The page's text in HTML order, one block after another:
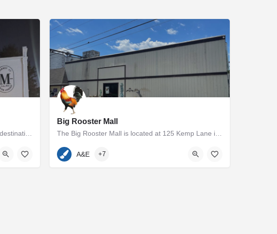
The Market at Dover Station is a charming destination showcasing a diverse array of finely crafted artisan…
Big Rooster Mall
The Big Rooster Mall is located at 125 Kemp Lane in Easton, MD. The 5000+ square foot group shop and antique…
410-936-7400
A&E +7